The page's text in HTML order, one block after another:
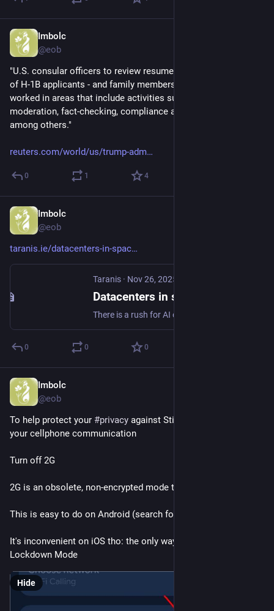
Imbolc
@eob
"U.S. consular officers to review resumes or LinkedIn profiles
of H-1B applicants - and family members… - to see if they have
worked in areas that include activities such as…content
moderation, fact-checking, compliance and online safety,
among others."
reuters.com/world/us/trump-adm
0 1 4
Imbolc
@eob
taranis.ie/datacenters-in-spac
Taranis · Nov 26, 2025
0 0 0
Imbolc
@eob
To help protect your #privacy against Stingray interception of
your cellphone communication
Turn off 2G
2G is an obsolete, non-encrypted mode that Stingrays exploits
This is easy to do on Android (search for "2G" in Settings)
It's inconvenient on iOS tho: the only way is to activate
Lockdown Mode
Hide